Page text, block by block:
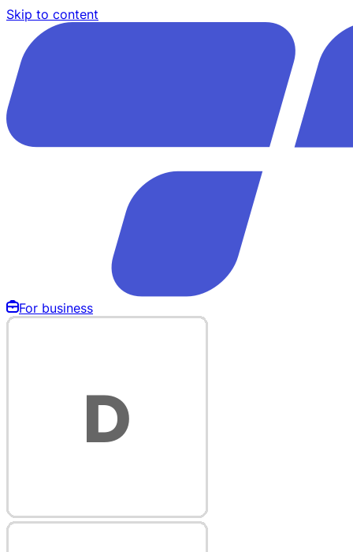
Skip to content
For business